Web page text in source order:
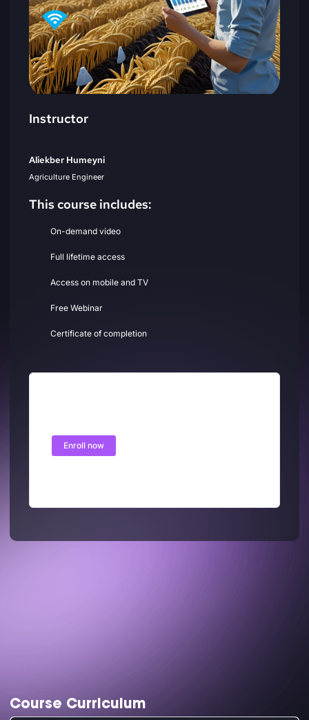
Course Curriculum
Instructor
Aliekber Humeyni
Agriculture Engineer
This course includes:
On-demand video
Full lifetime access
Access on mobile and TV
Free Webinar
Certificate of completion
Enroll now